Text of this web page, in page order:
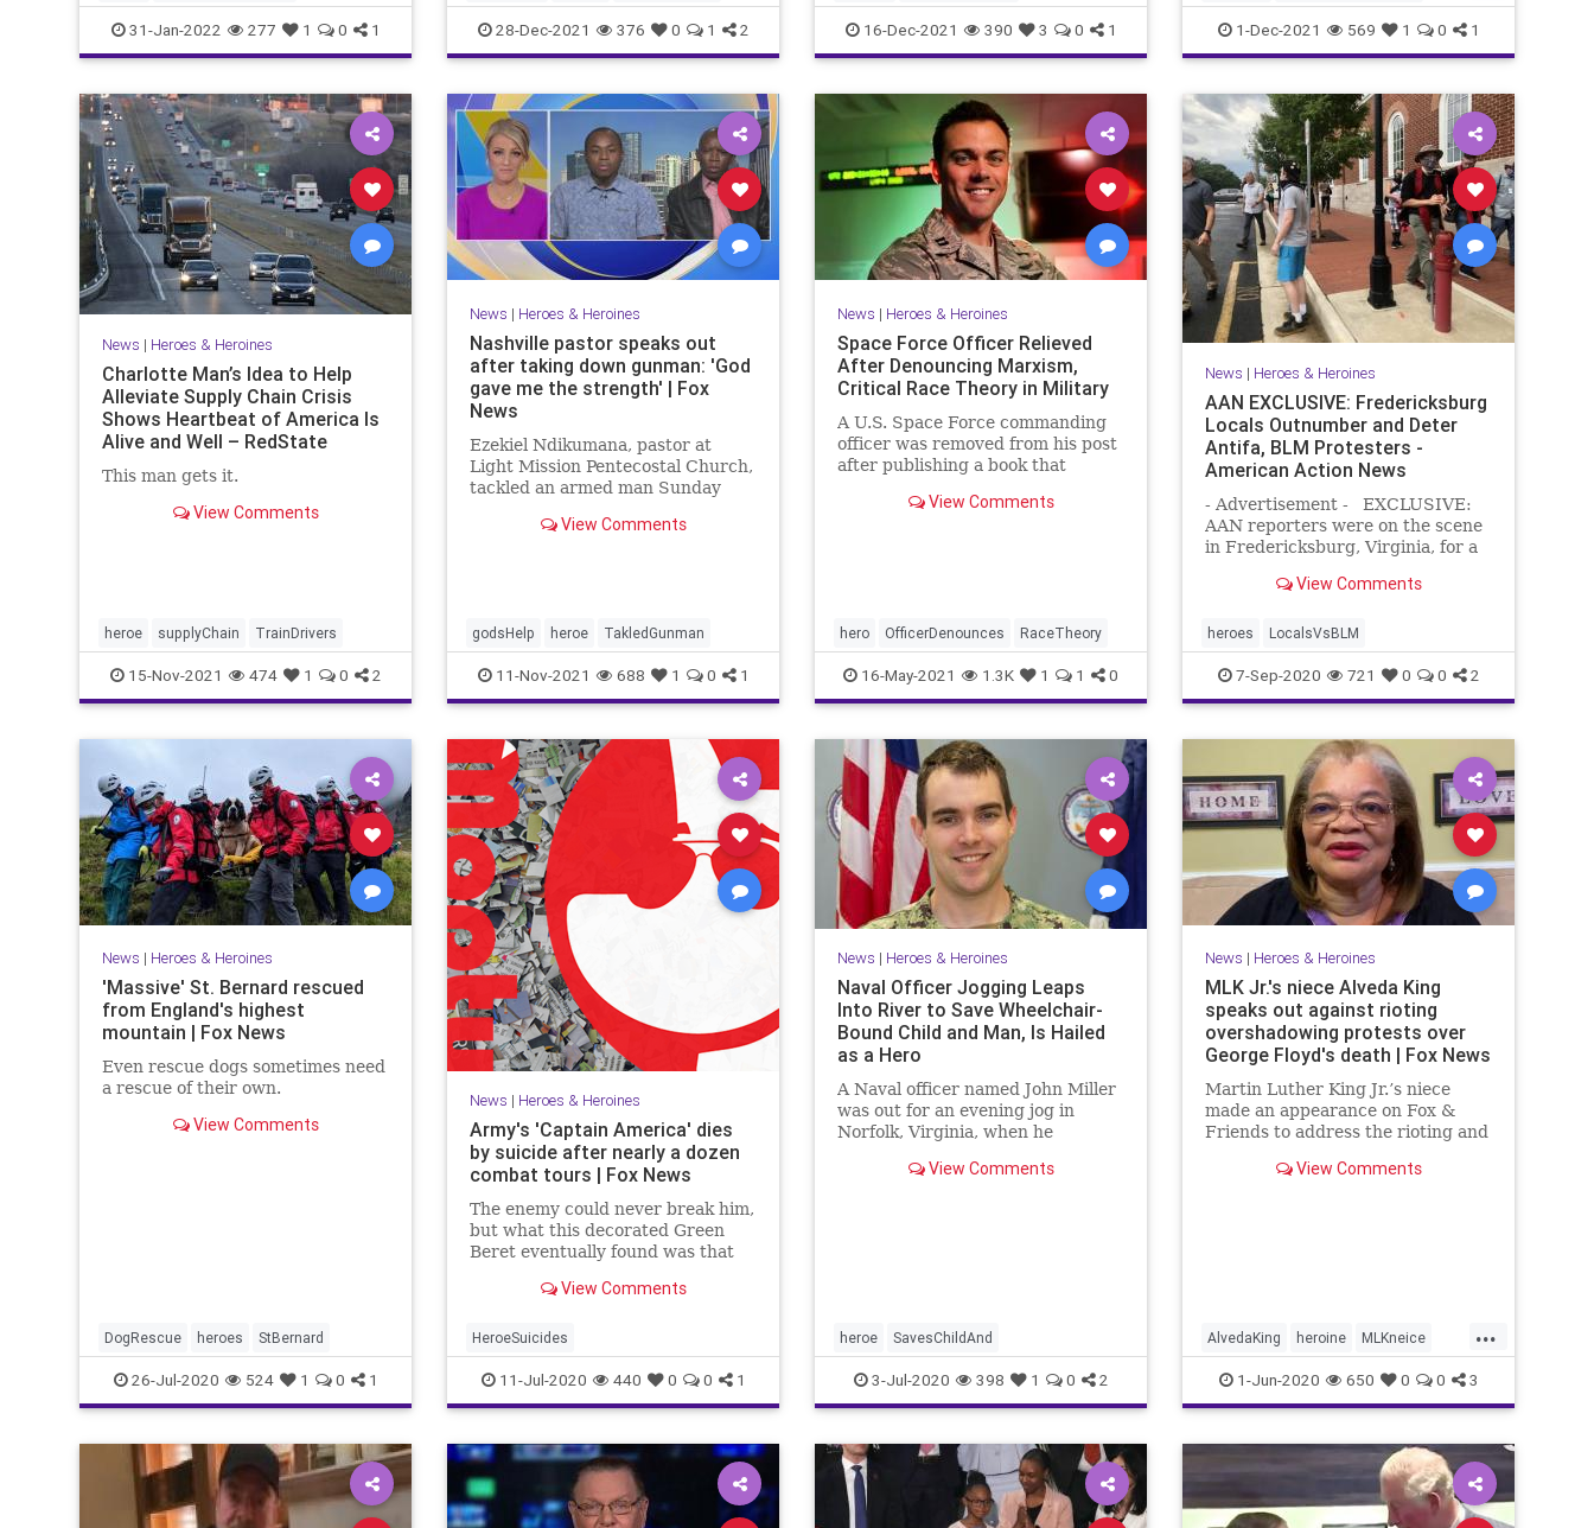
31-Jan-2022 277 1 0 1 28-Dec-2021 376 0 1 2 16-Dec-2021 390 3 0 1 protectChildren
1-Dec-2021 569 1 0 1
News | Heroes & Heroines
Charlotte Man’s Idea to Help
Alleviate Supply Chain Crisis
Shows Heartbeat of America Is
Alive and Well – RedState
This man gets it.
View Comments
heroe supplyChain TrainDrivers
15-Nov-2021 474 1 0 2
News | Heroes & Heroines
Nashville pastor speaks out
after taking down gunman: 'God
gave me the strength' | Fox
News
Ezekiel Ndikumana, pastor at
Light Mission Pentecostal Church,
tackled an armed man Sunday
Ndikumana credits God for giving
View Comments
godsHelp heroe TakledGunman
11-Nov-2021 688 1 0 1
News | Heroes & Heroines
Space Force Officer Relieved
After Denouncing Marxism,
Critical Race Theory in Military
A U.S. Space Force commanding
officer was removed from his post
after publishing a book that
View Comments
hero OfficerDenounces RaceTheory
16-May-2021 1.3K 1 1 0
News | Heroes & Heroines
AAN EXCLUSIVE: Fredericksburg
Locals Outnumber and Deter
Antifa, BLM Protesters -
American Action News
- Advertisement - EXCLUSIVE:
AAN reporters were on the scene
in Fredericksburg, Virginia, for a
the radical left-wing protesters to
The screenshot below was the
flyer for the event. Howev
View Comments
heroes LocalsVsBLM
7-Sep-2020 721 0 0 2
News | Heroes & Heroines
'Massive' St. Bernard rescued
from England's highest
mountain | Fox News
Even rescue dogs sometimes need
a rescue of their own.
View Comments
DogRescue heroes StBernard
26-Jul-2020 524 1 0 1
News | Heroes & Heroines
Army's 'Captain America' dies
by suicide after nearly a dozen
combat tours | Fox News
The enemy could never break him,
but what this decorated Green
Beret eventually found was that
View Comments
HeroeSuicides
11-Jul-2020 440 0 0 1
News | Heroes & Heroines
Naval Officer Jogging Leaps
Into River to Save Wheelchair-
Bound Child and Man, Is Hailed
as a Hero
A Naval officer named John Miller
was out for an evening jog in
Norfolk, Virginia, when he
View Comments
heroe SavesChildAnd
3-Jul-2020 398 1 0 2
News | Heroes & Heroines
MLK Jr.'s niece Alveda King
speaks out against rioting
overshadowing protests over
George Floyd's death | Fox News
Martin Luther King Jr.’s niece
made an appearance on Fox &
Friends to address the rioting and
protests that are occurring across
View Comments
...
AlvedaKing heroine MLKneice
STOPRIOTING
1-Jun-2020 650 0 0 3